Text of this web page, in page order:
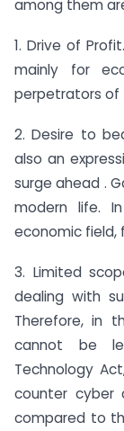
among them
1. Drive of
mainly for
perpetrators of
2. Desire to
also an
surge ahead .
modern life.
economic field,
3. Limited
dealing with
Therefore, in
cannot be
Technology
counter cyber
compared to